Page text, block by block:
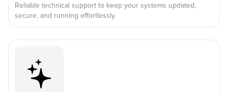
Reliable technical support to keep your systems updated,
secure, and running effortlessly.